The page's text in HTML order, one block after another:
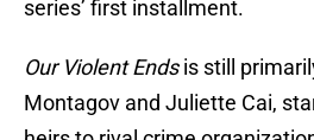
series’ first installment.
Our Violent Endsis still
Montagov and Juliette Cai,